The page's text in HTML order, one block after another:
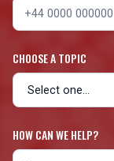
CHOOSE A TOPIC
HOW CAN WE HELP?